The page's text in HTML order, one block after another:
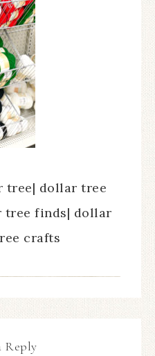
tree| dollar tree
finds| dollar
crafts
Reply